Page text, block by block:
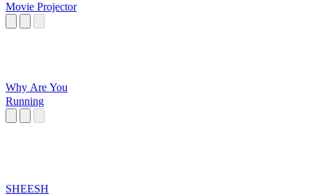
Movie Projector
Why Are You
Running
SHEESH